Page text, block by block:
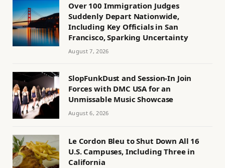
Over 100 Immigration Judges
Suddenly Depart Nationwide,
Including Key Officials in San
Francisco, Sparking Uncertainty
August 7, 2026
SlopFunkDust and Session-In Join
Forces with DMC USA for an
Unmissable Music Showcase
August 6, 2026
Le Cordon Bleu to Shut Down All 16
U.S. Campuses, Including Three in
California